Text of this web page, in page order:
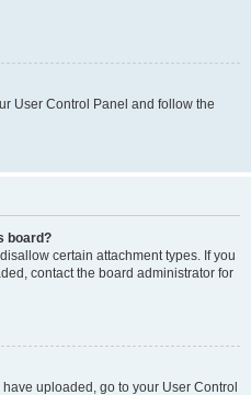
User Control Panel and follow the
board?
certain attachment types. If you
contact the board administrator for
uploaded, go to your User Control